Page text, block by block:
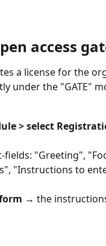
access
a license for the
under the "GATE"
> select
fields: "Greeting",
"Instructions to
→ the